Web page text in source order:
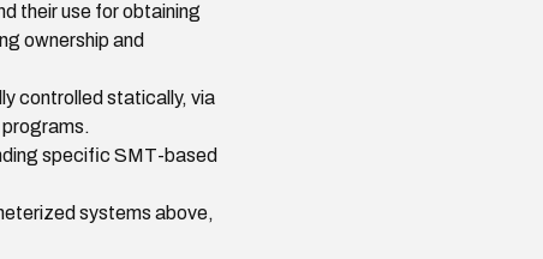
their use for obtaining
ownership and
controlled statically, via
specific SMT-based
systems above,